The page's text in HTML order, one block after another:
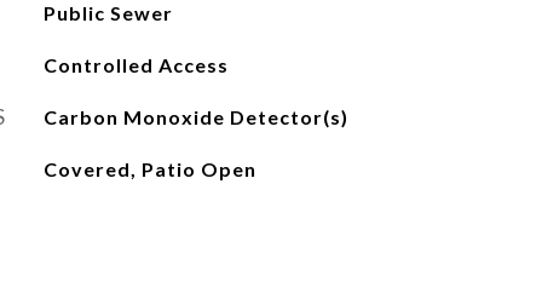
Public Sewer
Controlled Access
Carbon Monoxide Detector(s)
Covered, Patio Open